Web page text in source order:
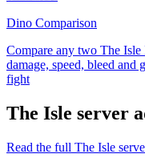
Dino Comparison
Compare any two The
damage, speed, bleed
fight
The Isle server
Read the full The Isle